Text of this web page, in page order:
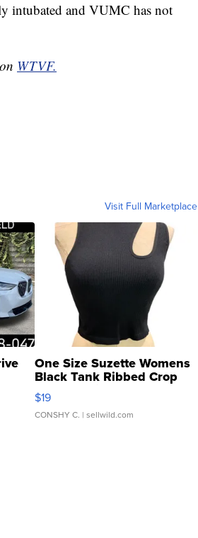
intubated and VUMC has not
on WTVF.
Visit Full Marketplace
One Size Suzette Womens
Black Tank Ribbed Crop
Asymmetrical ...
$19
CONSHY C. | sellwild.com